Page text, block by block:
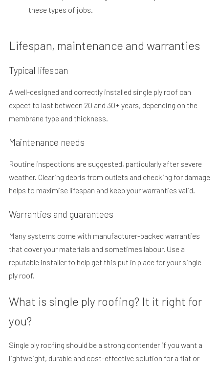
these types of jobs.
Lifespan, maintenance and warranties
Typical lifespan
A well-designed and correctly installed single ply roof can
expect to last between 20 and 30+ years, depending on the
membrane type and thickness.
Maintenance needs
Routine inspections are suggested, particularly after severe
weather. Clearing debris from outlets and checking for damage
helps to maximise lifespan and keep your warranties valid.
Warranties and guarantees
Many systems come with manufacturer-backed warranties
that cover your materials and sometimes labour. Use a
reputable installer to help get this put in place for your single
ply roof.
What is single ply roofing? It it right for
you?
Single ply roofing should be a strong contender if you want a
lightweight, durable and cost-effective solution for a flat or